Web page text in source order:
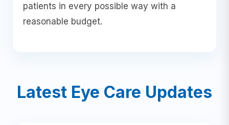
patients in every possible way with a
reasonable budget.
Latest Eye Care Updates